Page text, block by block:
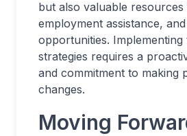
but also valuable resources
employment assistance,
opportunities. Implementing
strategies requires a
and commitment to making
changes.
Moving